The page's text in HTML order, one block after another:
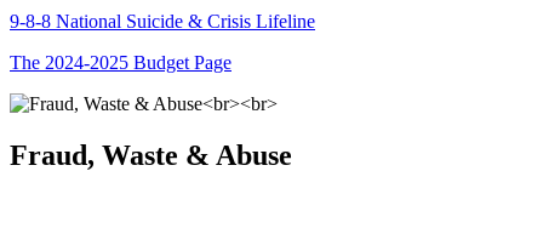
9-8-8 National Suicide & Crisis Lifeline
The 2024-2025 Budget Page
Fraud, Waste & Abuse